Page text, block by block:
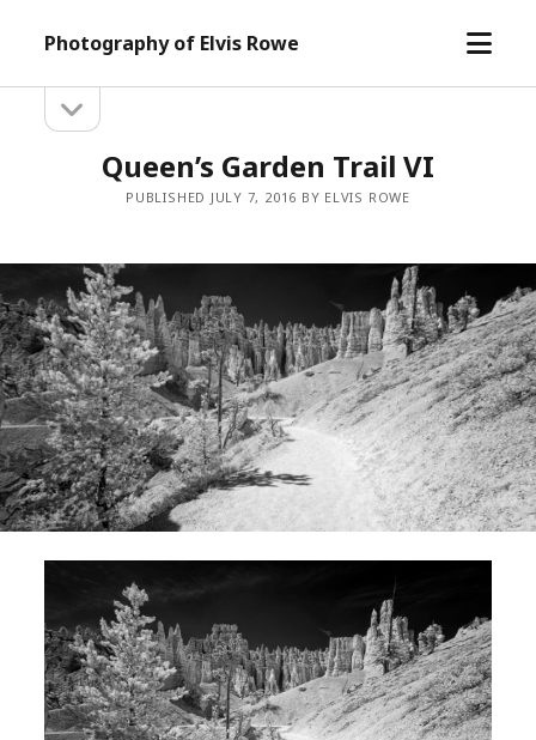
Photography of Elvis Rowe
open
Sidebarsidebar
Queen’s Garden Trail VI
PUBLISHED JULY 7, 2016 BY ELVIS ROWE